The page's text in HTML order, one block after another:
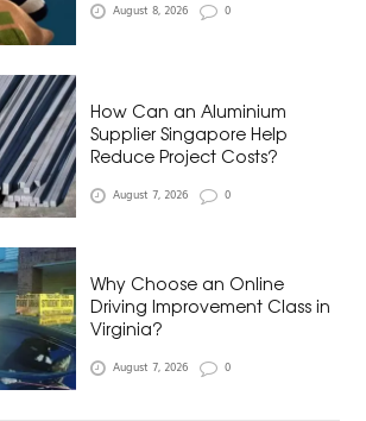
August 8, 2026 0
How Can an Aluminium
Supplier Singapore Help
Reduce Project Costs?
August 7, 2026 0
Why Choose an Online
Driving Improvement Class in
Virginia?
August 7, 2026 0